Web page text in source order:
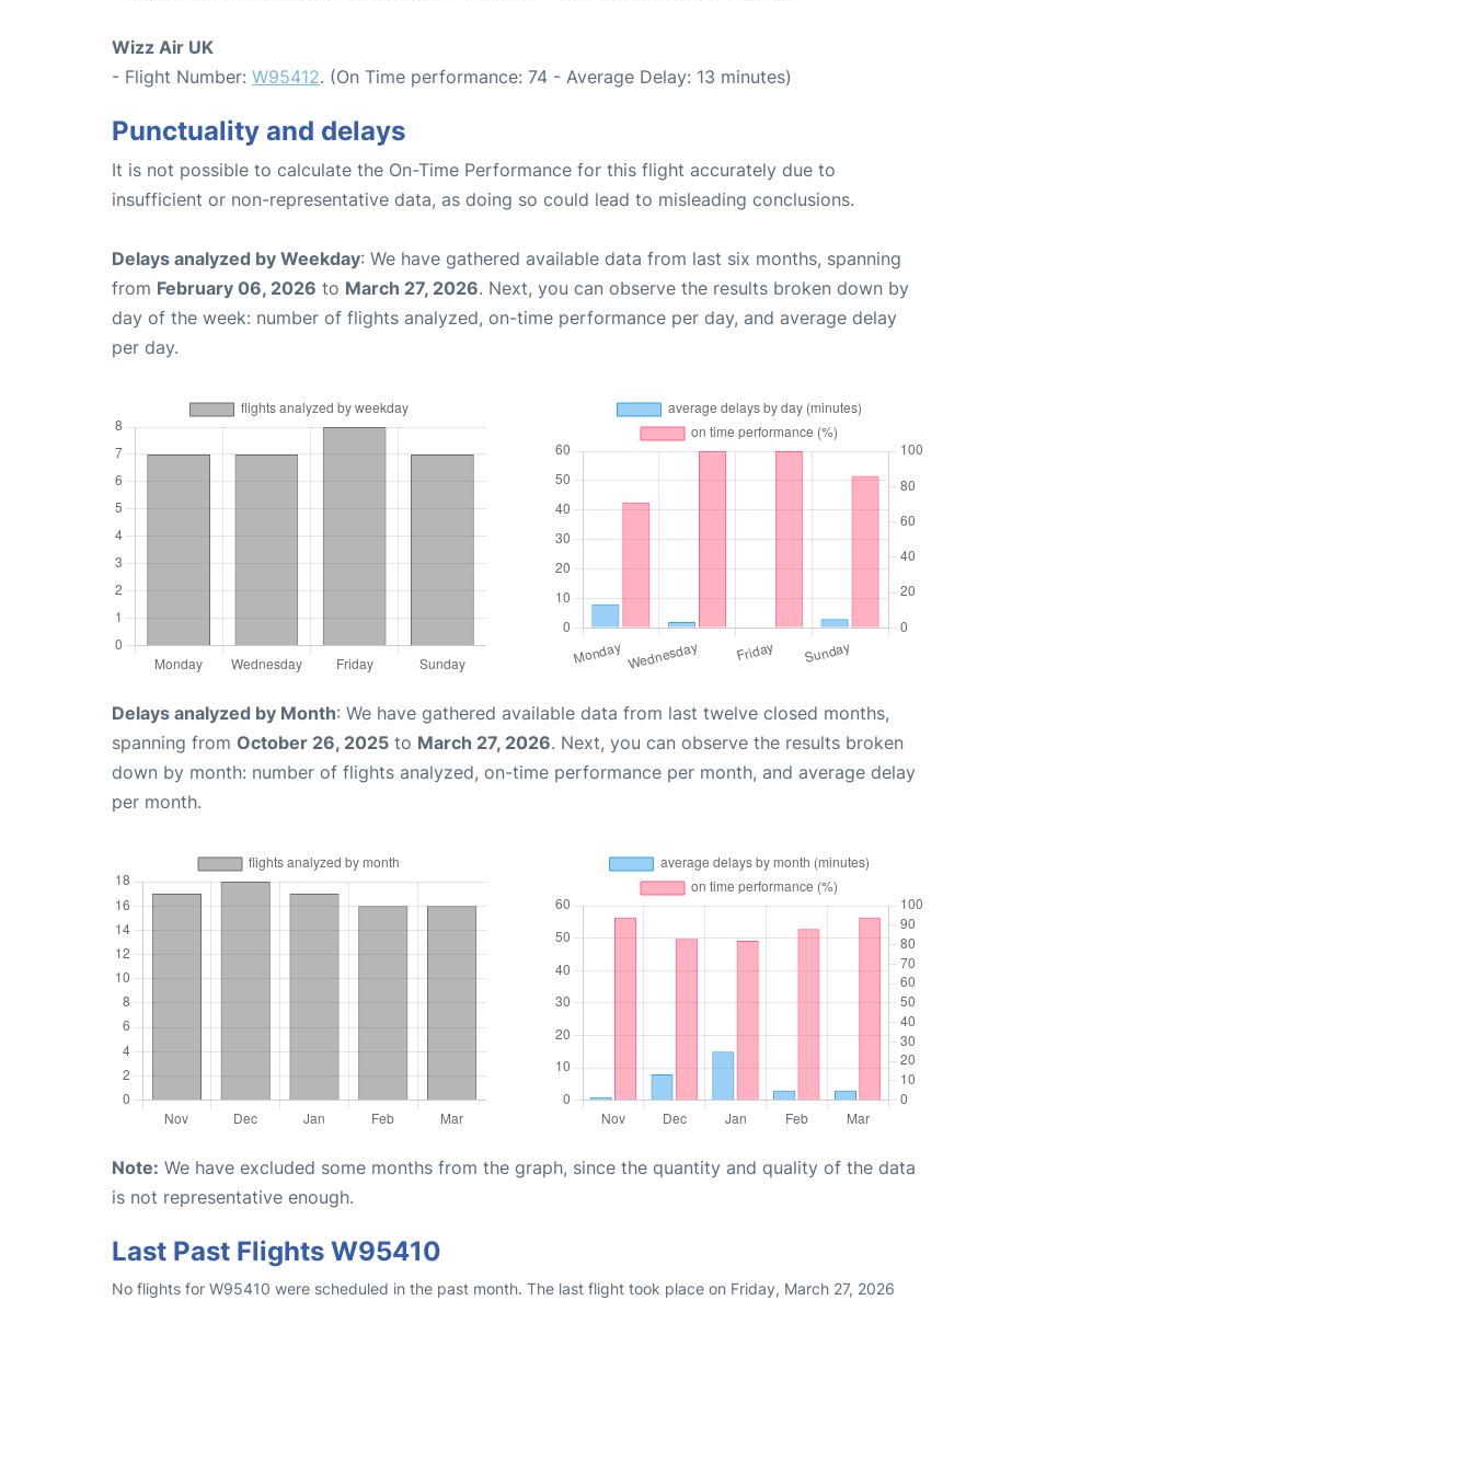
Wizz Air UK
- Flight Number: W95412. (On Time performance: 74 - Average Delay: 13 minutes)
Punctuality and delays
It is not possible to calculate the On-Time Performance for this flight accurately due to
insufficient or non-representative data, as doing so could lead to misleading conclusions.
Delays analyzed by Weekday: We have gathered available data from last six months, spanning
from February 06, 2026 to March 27, 2026. Next, you can observe the results broken down by
day of the week: number of flights analyzed, on-time performance per day, and average delay
per day.
Delays analyzed by Month: We have gathered available data from last twelve closed months,
spanning from October 26, 2025 to March 27, 2026. Next, you can observe the results broken
down by month: number of flights analyzed, on-time performance per month, and average delay
per month.
Note: We have excluded some months from the graph, since the quantity and quality of the data
is not representative enough.
Last Past Flights W95410
No flights for W95410 were scheduled in the past month. The last flight took place on Friday, March 27, 2026